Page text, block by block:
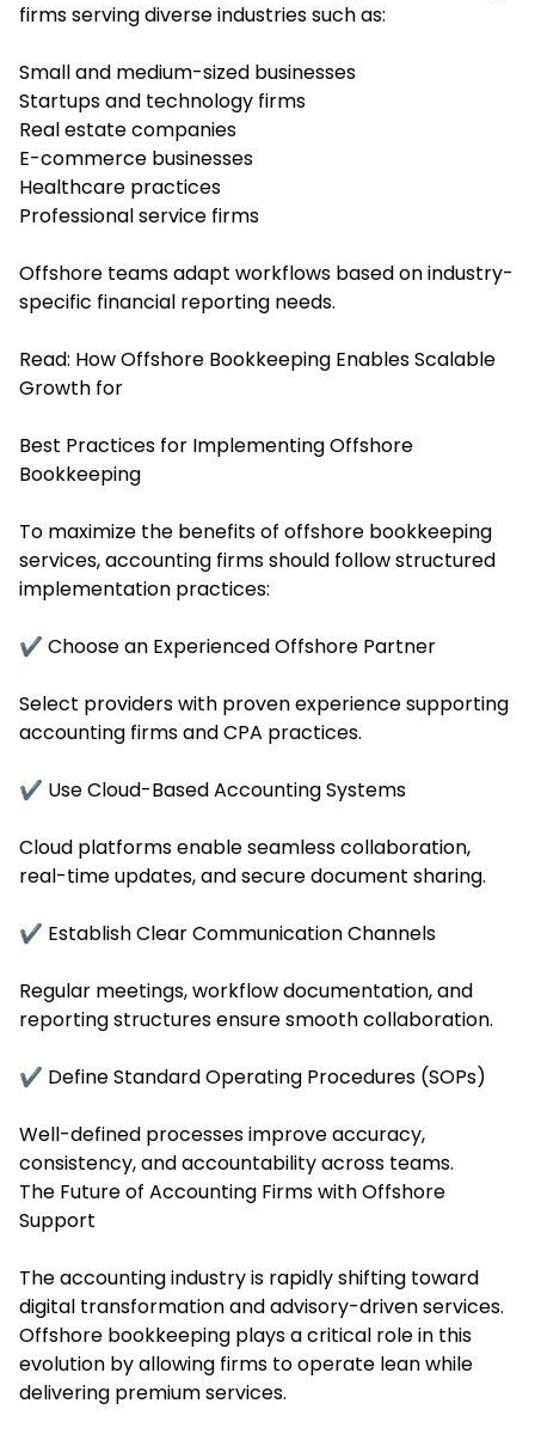
firms serving diverse industries such as:
Small and medium-sized businesses
Startups and technology firms
Real estate companies
E-commerce businesses
Healthcare practices
Professional service firms
Offshore teams adapt workflows based on industry-
specific financial reporting needs.
Read: How Offshore Bookkeeping Enables Scalable
Growth for
Best Practices for Implementing Offshore
Bookkeeping
To maximize the benefits of offshore bookkeeping
services, accounting firms should follow structured
implementation practices:
✔ Choose an Experienced Offshore Partner
Select providers with proven experience supporting
accounting firms and CPA practices.
✔ Use Cloud-Based Accounting Systems
Cloud platforms enable seamless collaboration,
real-time updates, and secure document sharing.
✔ Establish Clear Communication Channels
Regular meetings, workflow documentation, and
reporting structures ensure smooth collaboration.
✔ Define Standard Operating Procedures (SOPs)
Well-defined processes improve accuracy,
consistency, and accountability across teams.
The Future of Accounting Firms with Offshore
Support
The accounting industry is rapidly shifting toward
digital transformation and advisory-driven services.
Offshore bookkeeping plays a critical role in this
evolution by allowing firms to operate lean while
delivering premium services.